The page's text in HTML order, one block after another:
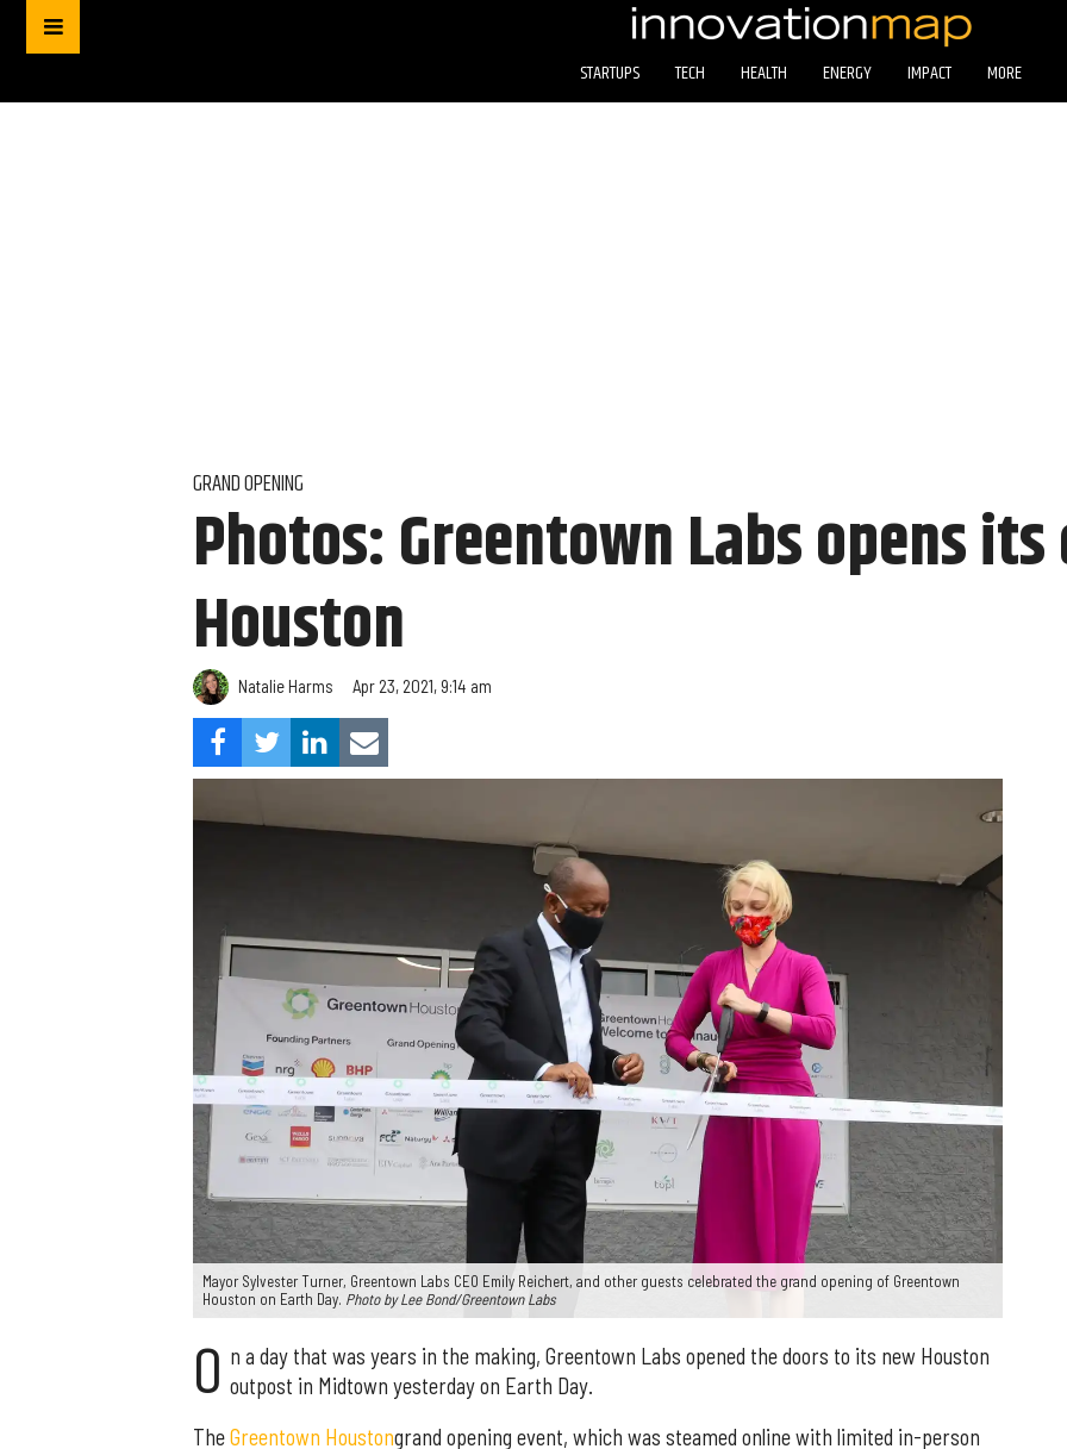
STARTUPS TECH HEALTH ENERGY IMPACT MORE
GRAND OPENING
Photos: Greentown Labs opens
Houston
Natalie Harms Apr 23, 2021, 9:14 am
Mayor Sylvester Turner, Greentown Labs CEO Emily Reichert, and other guests celebrated the grand opening of Greentown
Houston on Earth Day. Photo by Lee Bond/Greentown Labs
O n a day that was years in the making, Greentown Labs opened the doors to its new Houston
outpost in Midtown yesterday on Earth Day.
TheGreentown Houstongrand opening event, which was steamed online with limited in-person